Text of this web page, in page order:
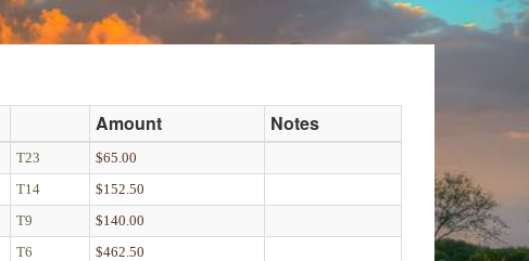
Amount Notes
T23
$65.00
T14
$152.50
T9
$140.00
T6
$462.50